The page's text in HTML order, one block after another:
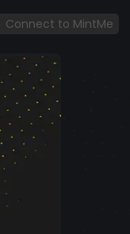
Connect to MintMe